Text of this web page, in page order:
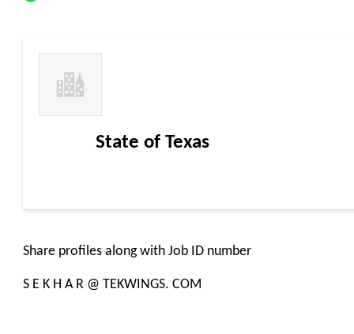
State of Texas
Share profiles along with Job ID number
S E K H A R @ TEKWINGS. COM